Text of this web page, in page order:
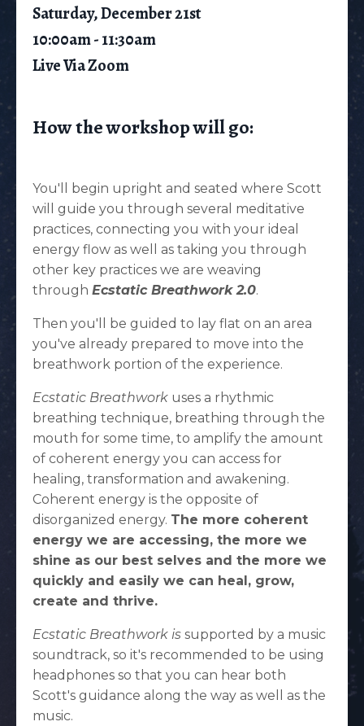
Saturday, December 21st
10:00am - 11:30am
Live Via Zoom
How the workshop will go:
You'll begin upright and seated where Scott
will guide you through several meditative
practices, connecting you with your ideal
energy flow as well as taking you through
other key practices we are weaving
through Ecstatic Breathwork 2.0.
Then you'll be guided to lay flat on an area
you've already prepared to move into the
breathwork portion of the experience.
Ecstatic Breathwork uses a rhythmic
breathing technique, breathing through the
mouth for some time, to amplify the amount
of coherent energy you can access for
healing, transformation and awakening.
Coherent energy is the opposite of
disorganized energy. The more coherent
energy we are accessing, the more we
shine as our best selves and the more we
quickly and easily we can heal, grow,
create and thrive.
Ecstatic Breathwork is supported by a music
soundtrack, so it's recommended to be using
headphones so that you can hear both
Scott's guidance along the way as well as the
music.